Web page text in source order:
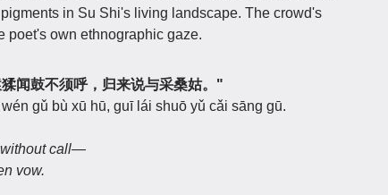
in Su Shi's living landscape. The crowd's
poet's own ethnographic gaze.
闻鼓不须呼，归来说与采桑姑。"
gǔ bù xū hū, guī lái shuō yǔ cǎi sāng gū.
without call—
vow.